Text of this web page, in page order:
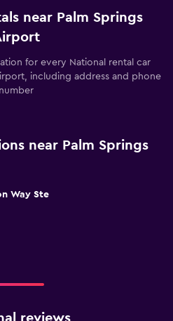
near Palm Springs
for every National rental car
including address and phone
number
near Palm Springs
Way Ste
reviews